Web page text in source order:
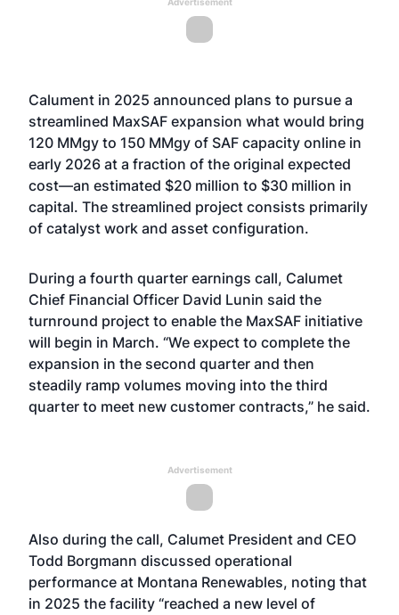
Advertisement
Calument in 2025 announced plans to pursue a
streamlined MaxSAF expansion what would bring
120 MMgy to 150 MMgy of SAF capacity online in
early 2026 at a fraction of the original expected
cost—an estimated $20 million to $30 million in
capital. The streamlined project consists primarily
of catalyst work and asset configuration.
During a fourth quarter earnings call, Calumet
Chief Financial Officer David Lunin said the
turnround project to enable the MaxSAF initiative
will begin in March. “We expect to complete the
expansion in the second quarter and then
steadily ramp volumes moving into the third
quarter to meet new customer contracts,” he said.
Advertisement
Also during the call, Calumet President and CEO
Todd Borgmann discussed operational
performance at Montana Renewables, noting that
in 2025 the facility “reached a new level of